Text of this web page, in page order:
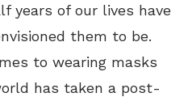
years of our lives have
them to be.
to wearing masks
has taken a post-